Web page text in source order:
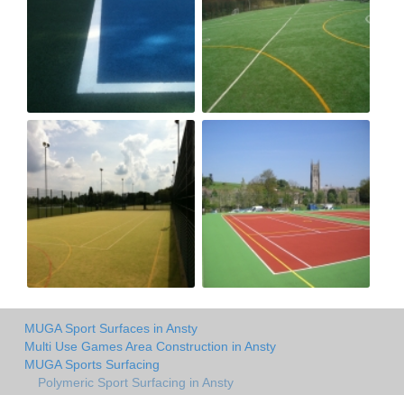
MUGA Sport Surfaces in Ansty
Multi Use Games Area Construction in Ansty
MUGA Sports Surfacing
Polymeric Sport Surfacing in Ansty